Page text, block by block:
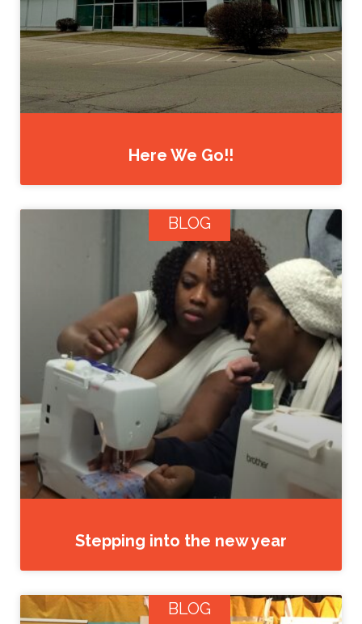
Here We Go!!
BLOG
Stepping into the new year
BLOG